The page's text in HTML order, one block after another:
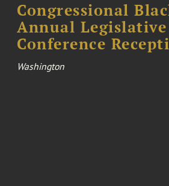
Congressional
Annual Legislative
Conference
Washington